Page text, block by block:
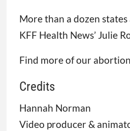
More than a dozen
KFF Health News’ Julie
Find more of our
Credits
Hannah Norman
Video producer &